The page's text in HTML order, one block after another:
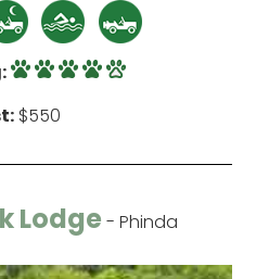
$550
Lodge - Phinda